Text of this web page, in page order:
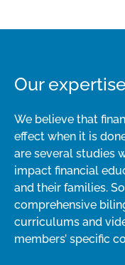
Our
We believe that
effect when it is
are several studies
impact financial
and their families.
comprehensive
curriculums and
members’ specific